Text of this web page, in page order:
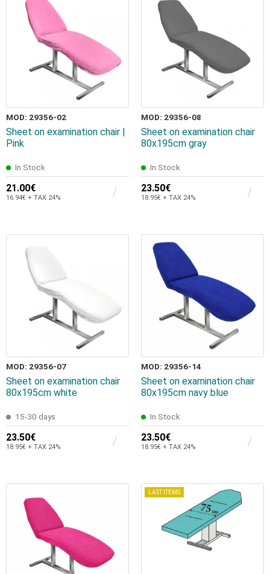
MOD: 29356-02
Sheet on examination chair |
Pink
In Stock
21.00€
16.94€ + TAX 24%
MOD: 29356-08
Sheet on examination chair
80x195cm gray
In Stock
23.50€
18.95€ + TAX 24%
MOD: 29356-07
Sheet on examination chair
80x195cm white
15-30 days
23.50€
18.95€ + TAX 24%
MOD: 29356-14
Sheet on examination chair
80x195cm navy blue
In Stock
23.50€
18.95€ + TAX 24%
LAST ITEMS